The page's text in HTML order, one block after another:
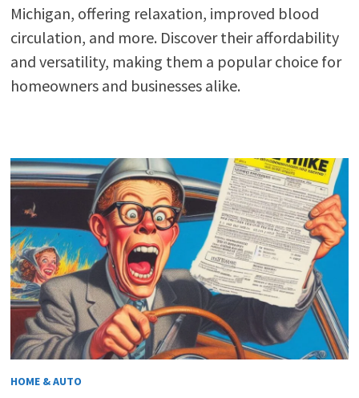
Michigan, offering relaxation, improved blood
circulation, and more. Discover their affordability
and versatility, making them a popular choice for
homeowners and businesses alike.
HOME & AUTO